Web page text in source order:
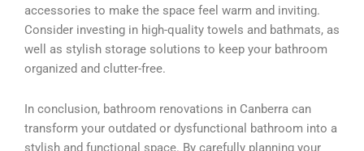
accessories to make the space feel warm and inviting.
Consider investing in high-quality towels and bathmats, as
well as stylish storage solutions to keep your bathroom
organized and clutter-free.
In conclusion, bathroom renovations in Canberra can
transform your outdated or dysfunctional bathroom into a
stylish and functional space. By carefully planning your